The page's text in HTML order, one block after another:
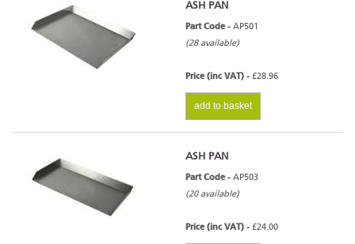
ASH PAN
Part Code - AP501
(28 available)
Price (inc VAT) - £28.96
add to basket
ASH PAN
Part Code - AP503
(20 available)
Price (inc VAT) - £24.00